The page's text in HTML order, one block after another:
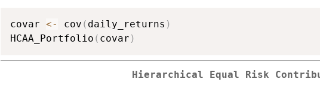
covar <- cov ( daily_returns )
HCAA_Portfolio ( covar )
Hierarchical Equal Risk